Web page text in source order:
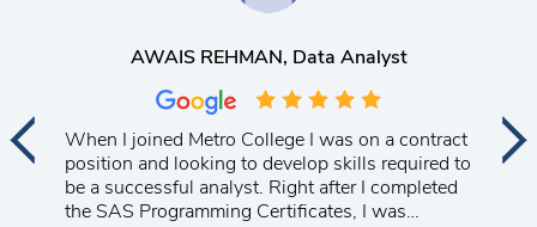
AWAIS REHMAN, Data Analyst
When I joined Metro College I was on a contract
position and looking to develop skills required to
be a successful analyst. Right after I completed
the SAS Programming Certificates, I was